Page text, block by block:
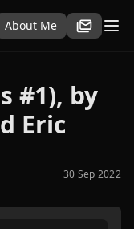
About Me
#1), by
Eric
30 Sep 2022